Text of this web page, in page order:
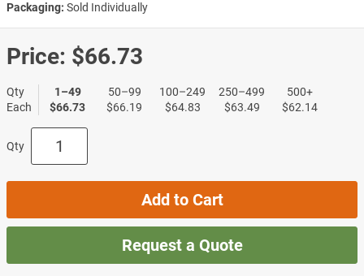
Packaging: Sold Individually
Price: $66.73
Qty
Each
1–49
$66.73
50–99
$66.19
100–249
$64.83
250–499
$63.49
500+
$62.14
Qty
Add to Cart
Request a Quote